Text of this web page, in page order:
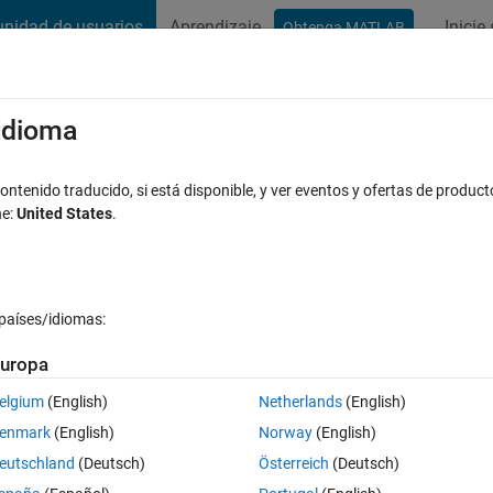
de usuarios Aprendizaje Obtenga MATLAB Inicie
C28x3x card; are example only for
traducido, si está disponible, y ver eventos y ofertas de
United States.
idiomas:
(English)
(English)
(Deutsch)
Netherlands(English)
Norway(English)
Österreich (Deutsch)